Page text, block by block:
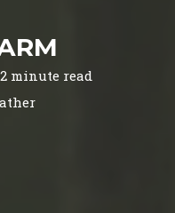
2 minute read